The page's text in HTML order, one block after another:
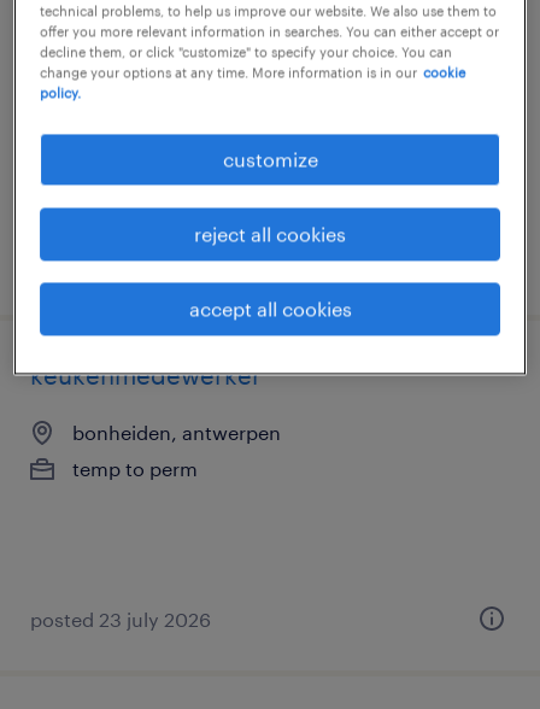
student keuken
zwijndrecht, antwerpen
posted 5 august 2026
keukenmedewerker
bonheiden, antwerpen
temp to perm
posted 23 july 2026
technical problems, to help us improve our website. We also use them to
offer you more relevant information in searches. You can either accept or
decline them, or click "customize" to specify your choice. You can
change your options at any time. More information is in our cookie
policy.
customize
reject all cookies
accept all cookies